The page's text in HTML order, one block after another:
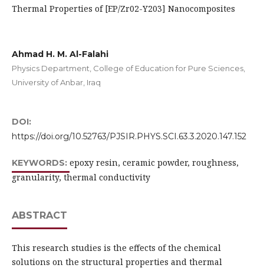
Thermal Properties of [EP/Zr02-Y203] Nanocomposites
Ahmad H. M. Al-Falahi
Physics Department, College of Education for Pure Sciences,
University of Anbar, Iraq
DOI:
https://doi.org/10.52763/PJSIR.PHYS.SCI.63.3.2020.147.152
KEYWORDS: epoxy resin, ceramic powder, roughness,
granularity, thermal conductivity
ABSTRACT
This research studies is the effects of the chemical
solutions on the structural properties and thermal